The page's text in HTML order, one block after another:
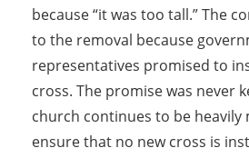
because “it was too tall.” The
to the removal because
representatives promised to
cross. The promise was never
church continues to be
ensure that no new cross is